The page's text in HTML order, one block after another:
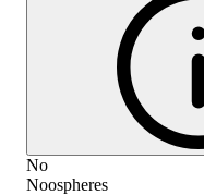
No
Noospheres